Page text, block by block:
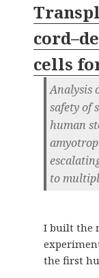
cells
Analysis
safety of
human
to
I built the
the first